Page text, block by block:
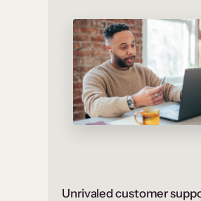
Unrivaled customer